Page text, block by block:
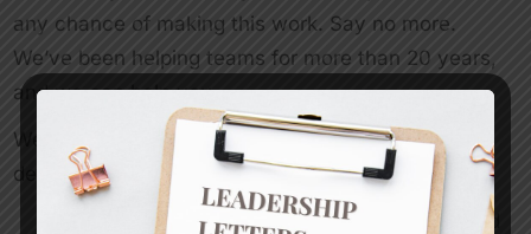
any chance of making this work. Say no more.
We’ve been helping teams for more than 20 years,
and we can help you.
We offer a range of one day workshops, or we can
design the workshop you need, so you can:
Define values and behaviours that embed and